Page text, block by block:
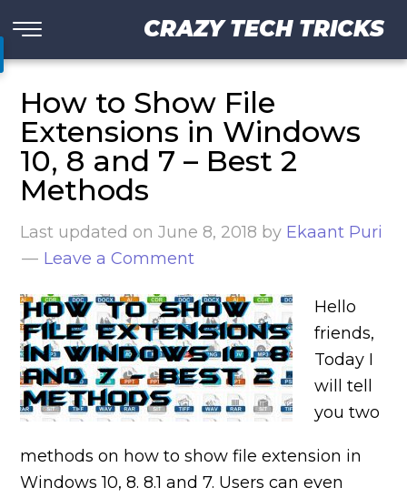
CRAZY TECH TRICKS
How to Show File
Extensions in Windows
10, 8 and 7 – Best 2
Methods
Last updated onJune 8, 2018 by Ekaant Puri
Leave a Comment
Hello
friends,
Today I
will tell
you two
methods on how to show file extension in
Windows 10, 8. 8.1 and 7. Users can even